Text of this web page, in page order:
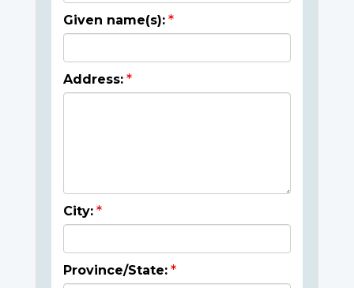
Given name(s):
Address:
City:
Province/State: